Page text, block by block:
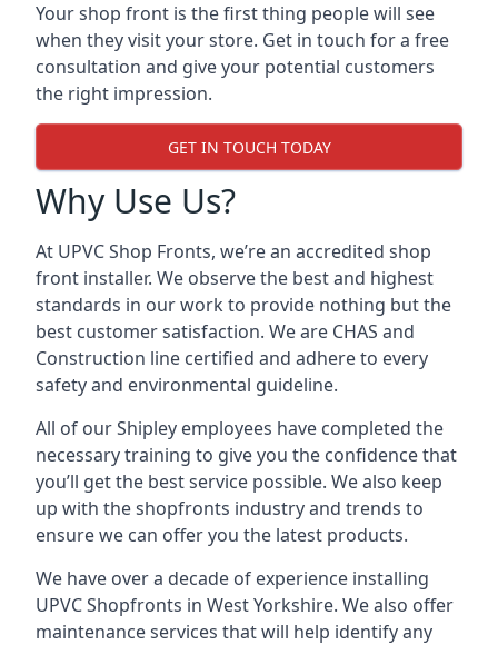
Your shop front is the first thing people will see
when they visit your store. Get in touch for a free
consultation and give your potential customers
the right impression.
GET IN TOUCH TODAY
Why Use Us?
At UPVC Shop Fronts, we’re an accredited shop
front installer. We observe the best and highest
standards in our work to provide nothing but the
best customer satisfaction. We are CHAS and
Construction line certified and adhere to every
safety and environmental guideline.
All of our Shipley employees have completed the
necessary training to give you the confidence that
you’ll get the best service possible. We also keep
up with the shopfronts industry and trends to
ensure we can offer you the latest products.
We have over a decade of experience installing
UPVC Shopfronts in West Yorkshire. We also offer
maintenance services that will help identify any